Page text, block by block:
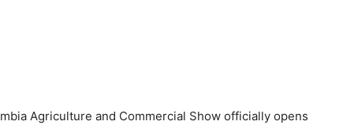
Agriculture and Commercial Show officially opens